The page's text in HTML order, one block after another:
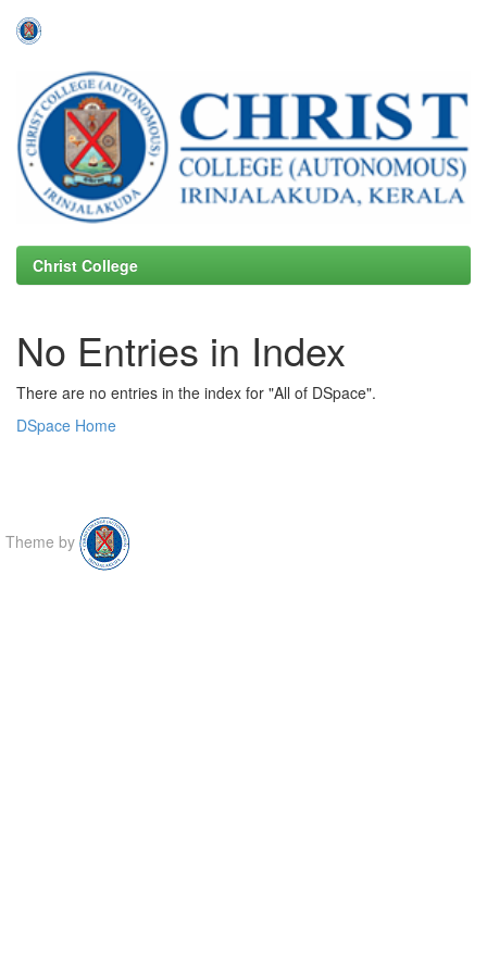
navigation
Christ College
No Entries in Index
There are no entries in the index for "All of DSpace".
DSpace Home
Theme by